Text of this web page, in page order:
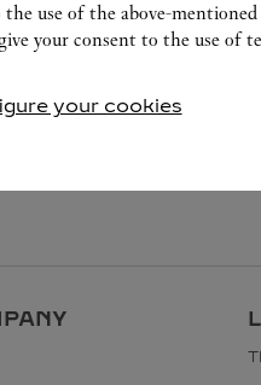
use of the above-mentioned
your consent to the use of
your cookies